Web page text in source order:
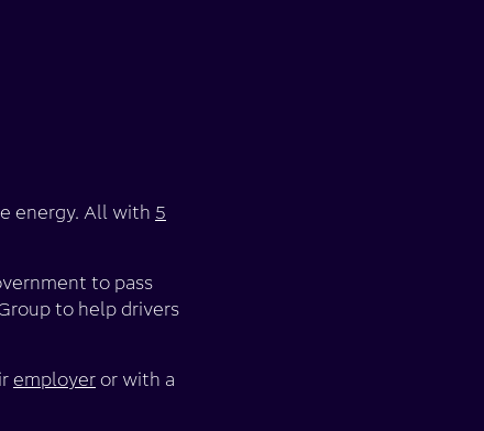
energy. All with 5
to pass
to help drivers
employer or with a